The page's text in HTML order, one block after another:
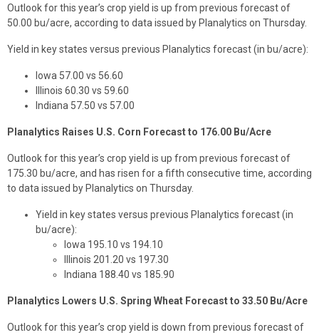
Outlook for this year’s crop yield is up from previous forecast of
50.00 bu/acre, according to data issued by Planalytics on Thursday.
Yield in key states versus previous Planalytics forecast (in bu/acre):
Iowa 57.00 vs 56.60
Illinois 60.30 vs 59.60
Indiana 57.50 vs 57.00
Planalytics Raises U.S. Corn Forecast to 176.00 Bu/Acre
Outlook for this year’s crop yield is up from previous forecast of
175.30 bu/acre, and has risen for a fifth consecutive time, according
to data issued by Planalytics on Thursday.
Yield in key states versus previous Planalytics forecast (in
bu/acre):
Iowa 195.10 vs 194.10
Illinois 201.20 vs 197.30
Indiana 188.40 vs 185.90
Planalytics Lowers U.S. Spring Wheat Forecast to 33.50 Bu/Acre
Outlook for this year’s crop yield is down from previous forecast of